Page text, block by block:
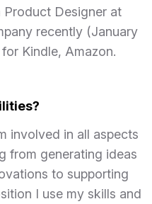
Product Designer at
recently (January
Kindle, Amazon.
involved in all aspects
from generating ideas
to supporting
I use my skills and